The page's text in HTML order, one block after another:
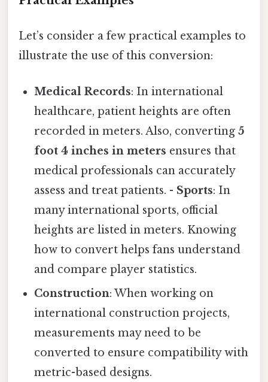
Let’s consider a few practical examples to
illustrate the use of this conversion:
Medical Records: In international
healthcare, patient heights are often
recorded in meters. Also, converting5
foot 4 inches in meters ensures that
medical professionals can accurately
assess and treat patients. - Sports: In
many international sports, official
heights are listed in meters. Knowing
how to convert helps fans understand
and compare player statistics.
Construction: When working on
international construction projects,
measurements may need to be
converted to ensure compatibility with
metric-based designs.